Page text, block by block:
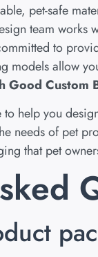
pet-safe
team works
to
models allow
Good Custom
to help you
needs of pet
that pet